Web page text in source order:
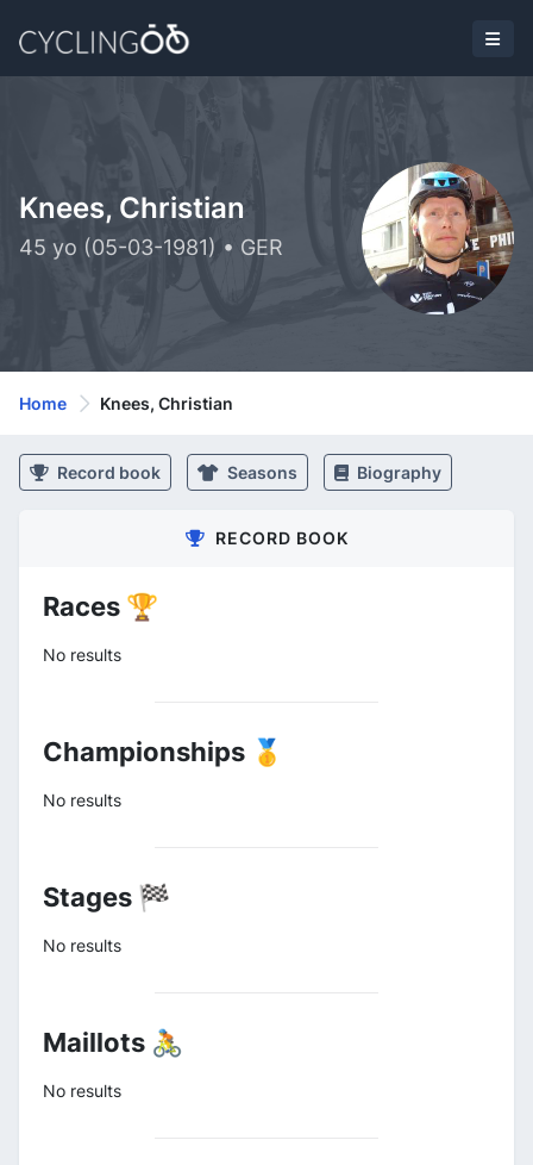
Knees, Christian
45 yo (05-03-1981) • GER
Home Knees, Christian
Record book Seasons Biography
RECORD BOOK
Races 🏆
No results
Championships 🥇
No results
Stages 🏁
No results
Maillots 🚴
No results